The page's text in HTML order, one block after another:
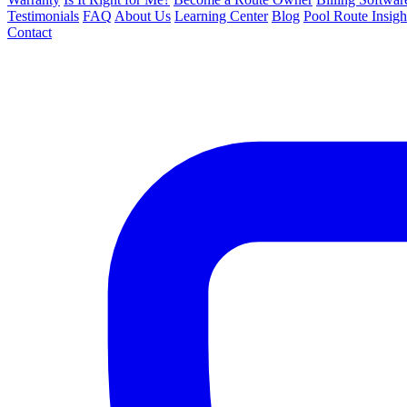
Testimonials FAQ About Us Learning Center Blog Pool Route
Contact